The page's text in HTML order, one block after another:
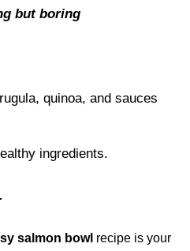
but boring
ingredients.
salmon bowl recipe is your